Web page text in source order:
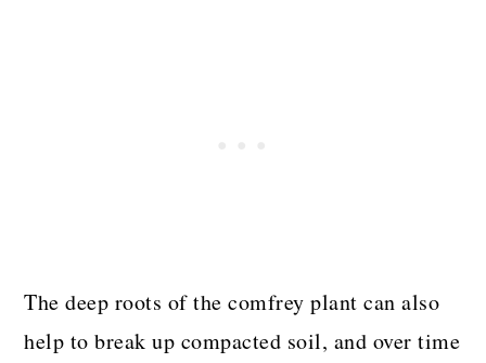
The deep roots of the comfrey plant can also
help to break up compacted soil, and over time